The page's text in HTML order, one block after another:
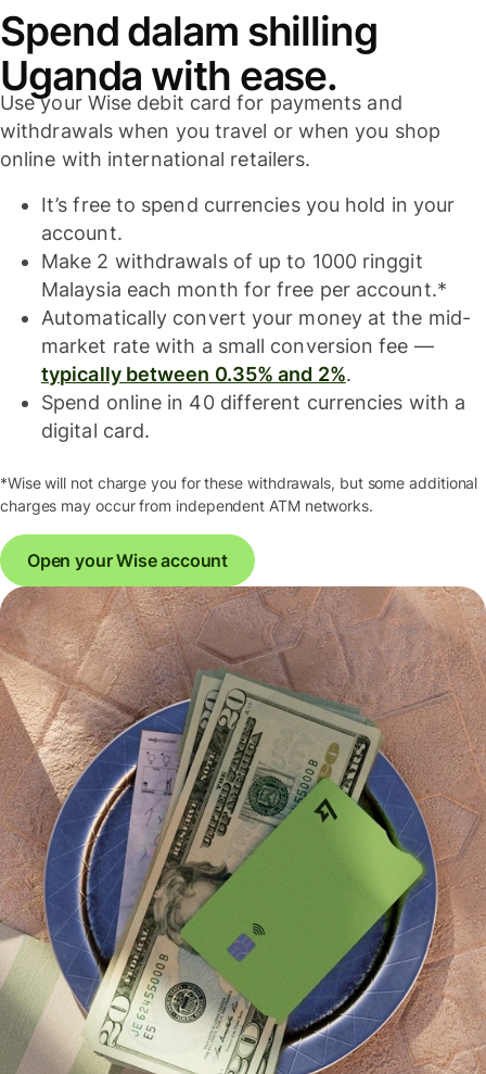
Spend dalam shilling
Uganda with ease.
Use your Wise debit card for payments and
withdrawals when you travel or when you shop
online with international retailers.
It’s free to spend currencies you hold in your
account.
Make 2 withdrawals of up to 1000 ringgit
Malaysia each month for free per account.*
Automatically convert your money at the mid-
market rate with a small conversion fee —
typically between 0.35% and 2%.
Spend online in 40 different currencies with a
digital card.
*Wise will not charge you for these withdrawals, but some additional
charges may occur from independent ATM networks.
Open your Wise account